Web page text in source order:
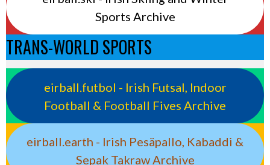
Sports Archive
TRANS-WORLD SPORTS
eirball.futbol - Irish Futsal, Indoor
Football & Football Fives Archive
eirball.earth - Irish Pesäpallo, Kabaddi &
Sepak Takraw Archive